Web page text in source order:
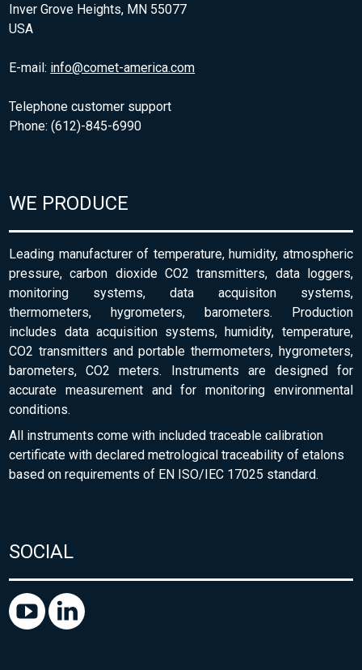
Inver Grove Heights, MN 55077
USA
E-mail: info@comet-america.com
Telephone customer support
Phone: (612)-845-6990
WE PRODUCE
Leading manufacturer of temperature, humidity, atmospheric
pressure, carbon dioxide CO2 transmitters, data loggers,
monitoring systems, data acquisiton systems,
thermometers, hygrometers, barometers. Production
includes data acquisition systems, humidity, temperature,
CO2 transmitters and portable thermometers, hygrometers,
barometers, CO2 meters. Instruments are designed for
accurate measurement and for monitoring environmental
conditions.
All instruments come with included traceable calibration
certificate with declared metrological traceability of etalons
based on requirements of EN ISO/IEC 17025 standard.
SOCIAL